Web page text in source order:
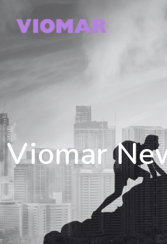
Viomar